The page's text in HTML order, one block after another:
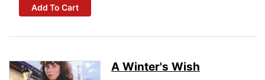
Add To Cart
A Winter's Wish